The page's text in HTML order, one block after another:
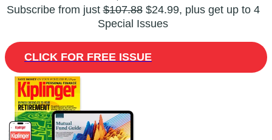
Subscribe from just$107.88$24.99, plus get up to 4
Special Issues
CLICK FOR FREE ISSUE